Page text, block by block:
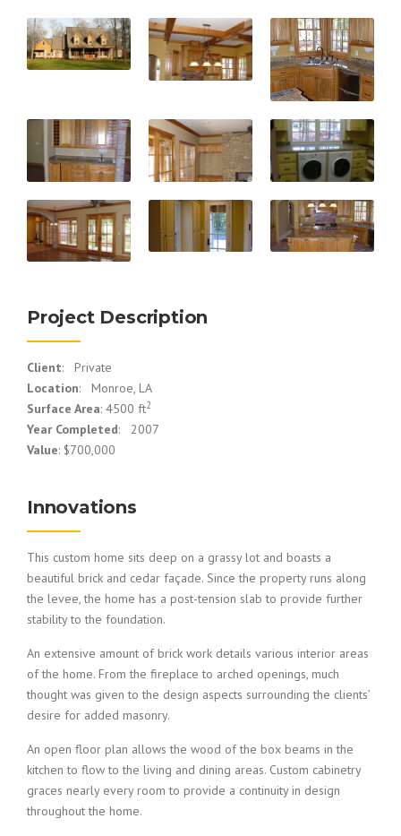
Project Description
Client: Private
Location: Monroe, LA
Surface Area: 4500 ft2
Year Completed: 2007
Value: $700,000
Innovations
This custom home sits deep on a grassy lot and boasts a
beautiful brick and cedar façade. Since the property runs along
the levee, the home has a post-tension slab to provide further
stability to the foundation.
An extensive amount of brick work details various interior areas
of the home. From the fireplace to arched openings, much
thought was given to the design aspects surrounding the clients’
desire for added masonry.
An open floor plan allows the wood of the box beams in the
kitchen to flow to the living and dining areas. Custom cabinetry
graces nearly every room to provide a continuity in design
throughout the home.